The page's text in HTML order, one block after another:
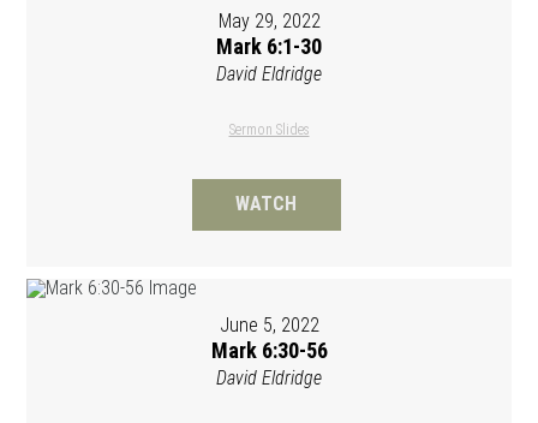
May 29, 2022
Mark 6:1-30
David Eldridge
Sermon Slides
WATCH
June 5, 2022
Mark 6:30-56
David Eldridge